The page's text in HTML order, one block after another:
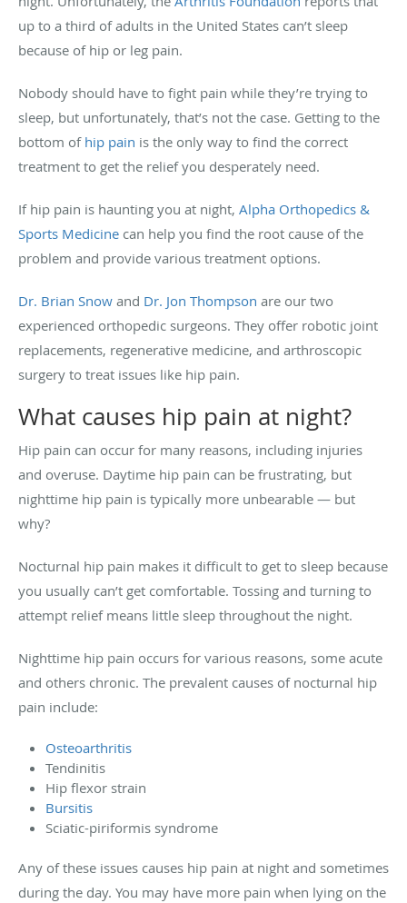
up to a third of adults in the United States can’t sleep
because of hip or leg pain.
Nobody should have to fight pain while they’re trying to
sleep, but unfortunately, that’s not the case. Getting to the
bottom of hip pain is the only way to find the correct
treatment to get the relief you desperately need.
If hip pain is haunting you at night, Alpha Orthopedics &
Sports Medicine can help you find the root cause of the
problem and provide various treatment options.
Dr. Brian Snow and Dr. Jon Thompson are our two
experienced orthopedic surgeons. They offer robotic joint
replacements, regenerative medicine, and arthroscopic
surgery to treat issues like hip pain.
What causes hip pain at night?
Hip pain can occur for many reasons, including injuries
and overuse. Daytime hip pain can be frustrating, but
nighttime hip pain is typically more unbearable — but
why?
Nocturnal hip pain makes it difficult to get to sleep because
you usually can’t get comfortable. Tossing and turning to
attempt relief means little sleep throughout the night.
Nighttime hip pain occurs for various reasons, some acute
and others chronic. The prevalent causes of nocturnal hip
pain include:
Osteoarthritis
Tendinitis
Hip flexor strain
Bursitis
Sciatic-piriformis syndrome
Any of these issues causes hip pain at night and sometimes
during the day. You may have more pain when lying on the